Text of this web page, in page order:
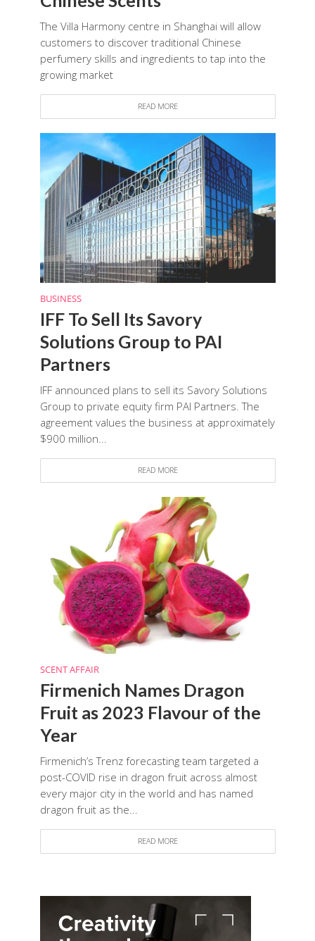
The Villa Harmony centre in Shanghai will allow
customers to discover traditional Chinese
perfumery skills and ingredients to tap into the
growing market
READ MORE
BUSINESS
IFF To Sell Its Savory
Solutions Group to PAI
Partners
IFF announced plans to sell its Savory Solutions
Group to private equity firm PAI Partners. The
agreement values the business at approximately
$900 million...
READ MORE
SCENT AFFAIR
Firmenich Names Dragon
Fruit as 2023 Flavour of the
Year
Firmenich’s Trenz forecasting team targeted a
post-COVID rise in dragon fruit across almost
every major city in the world and has named
dragon fruit as the...
READ MORE